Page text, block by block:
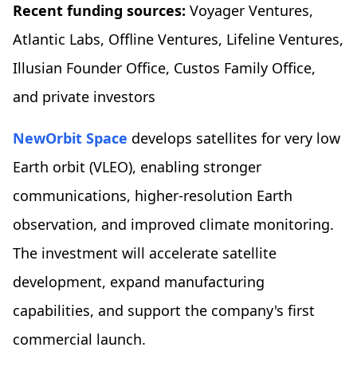
Recent funding sources: Voyager Ventures,
Atlantic Labs, Offline Ventures, Lifeline Ventures,
Illusian Founder Office, Custos Family Office,
and private investors
NewOrbit Space develops satellites for very low
Earth orbit (VLEO), enabling stronger
communications, higher-resolution Earth
observation, and improved climate monitoring.
The investment will accelerate satellite
development, expand manufacturing
capabilities, and support the company's first
commercial launch.